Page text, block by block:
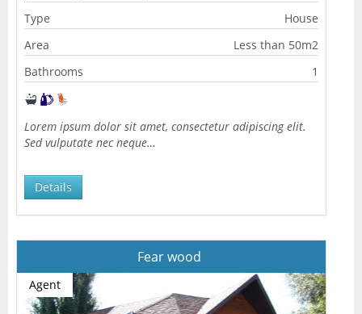
Type
House
Area
Less than 50m2
Bathrooms
1
Lorem ipsum dolor sit amet, consectetur adipiscing elit.
Sed vulputate nec neque…
Details
Fear wood
Agent